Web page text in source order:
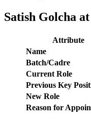
Satish Golcha
Attribute
Name
Batch/Cadre
Current Role
Previous Key
New Role
Reason for